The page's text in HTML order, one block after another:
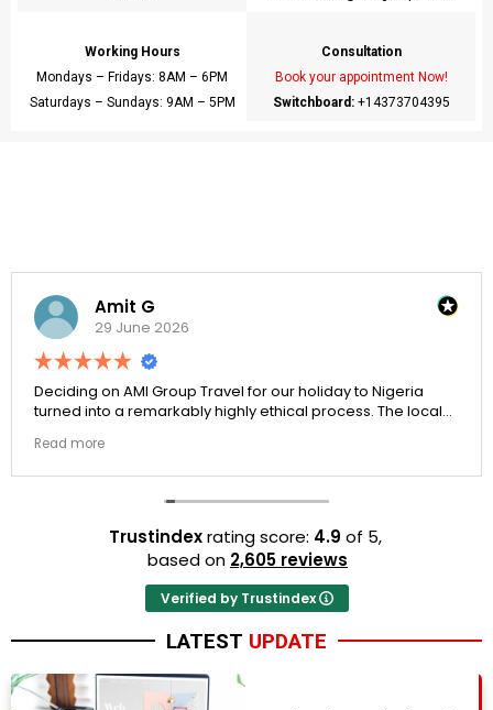
Working Hours
Mondays – Fridays: 8AM – 6PM
Saturdays – Sundays: 9AM – 5PM
Consultation
Book your appointment Now!
Switchboard:+14373704395
Amit G
29 June 2026
Deciding on AMI Group Travel for our holiday to Nigeria
turned into a remarkably highly ethical process. The local
resort properties selected by Rahim were beautiful.
Read more
Trustindexrating score: 4.9 of 5,
based on 2,605 reviews
Verified by Trustindex
LATEST UPDATE